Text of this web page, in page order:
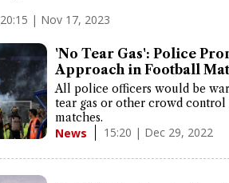
20:15 | Nov 17, 2023
'No Tear Gas': Police
Approach in Football
All police officers would be
tear gas or other crowd
matches.
News 15:20 | Dec 29, 2022